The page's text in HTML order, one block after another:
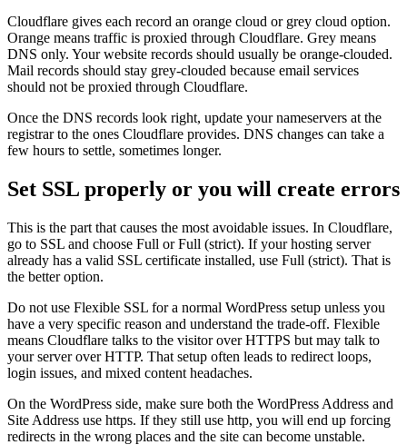
Cloudflare gives each record an orange cloud or grey cloud option.
Orange means traffic is proxied through Cloudflare. Grey means
DNS only. Your website records should usually be orange-clouded.
Mail records should stay grey-clouded because email services
should not be proxied through Cloudflare.
Once the DNS records look right, update your nameservers at the
registrar to the ones Cloudflare provides. DNS changes can take a
few hours to settle, sometimes longer.
Set SSL properly or you will create errors
This is the part that causes the most avoidable issues. In Cloudflare,
go to SSL and choose Full or Full (strict). If your hosting server
already has a valid SSL certificate installed, use Full (strict). That is
the better option.
Do not use Flexible SSL for a normal WordPress setup unless you
have a very specific reason and understand the trade-off. Flexible
means Cloudflare talks to the visitor over HTTPS but may talk to
your server over HTTP. That setup often leads to redirect loops,
login issues, and mixed content headaches.
On the WordPress side, make sure both the WordPress Address and
Site Address use https. If they still use http, you will end up forcing
redirects in the wrong places and the site can become unstable.